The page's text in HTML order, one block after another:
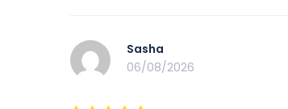
Sasha
06/08/2026